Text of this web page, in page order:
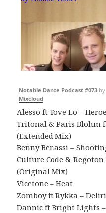
Notable Dance Podcast #073 by
Mixcloud
Alesso ftTove Lo –
Tritonal & Paris Blohm
(Extended Mix)
Benny Benassi –
Culture Code &
(Original Mix)
Vicetone – Heat
Zomboy ft Rykka –
Dannic ft Bright Lights –